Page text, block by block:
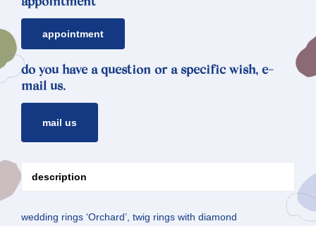
appointment
appointment
do you have a question or a specific wish, e-
mail us.
mail us
description
wedding rings ‘Orchard’, twig rings with diamond